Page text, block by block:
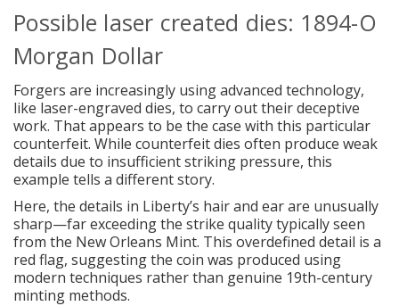
Possible laser created dies: 1894-O
Morgan Dollar
Forgers are increasingly using advanced technology,
like laser-engraved dies, to carry out their deceptive
work. That appears to be the case with this particular
counterfeit. While counterfeit dies often produce weak
details due to insufficient striking pressure, this
example tells a different story.
Here, the details in Liberty’s hair and ear are unusually
sharp—far exceeding the strike quality typically seen
from the New Orleans Mint. This overdefined detail is a
red flag, suggesting the coin was produced using
modern techniques rather than genuine 19th-century
minting methods.